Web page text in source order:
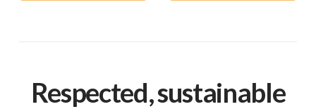
Respected, sustainable